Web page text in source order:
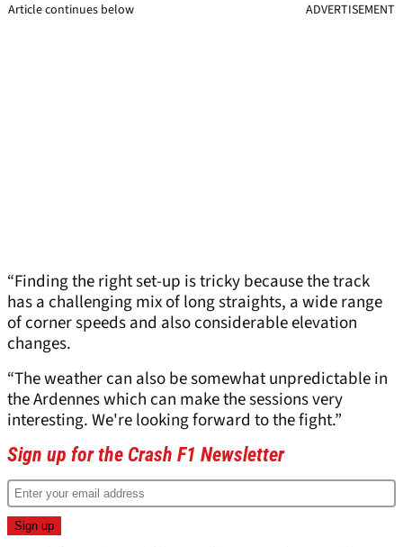
Article continues below ADVERTISEMENT
“Finding the right set-up is tricky because the track
has a challenging mix of long straights, a wide range
of corner speeds and also considerable elevation
changes.
“The weather can also be somewhat unpredictable in
the Ardennes which can make the sessions very
interesting. We're looking forward to the fight.”
Sign up for the Crash F1 Newsletter